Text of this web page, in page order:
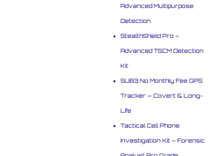
Advanced Multipurpose
Detection
StealthShield Pro –
Advanced TSCM Detection
Kit
SUB3 No Monthly Fee GPS
Tracker — Covert & Long-
Life
Tactical Cell Phone
Investigation Kit – Forensic